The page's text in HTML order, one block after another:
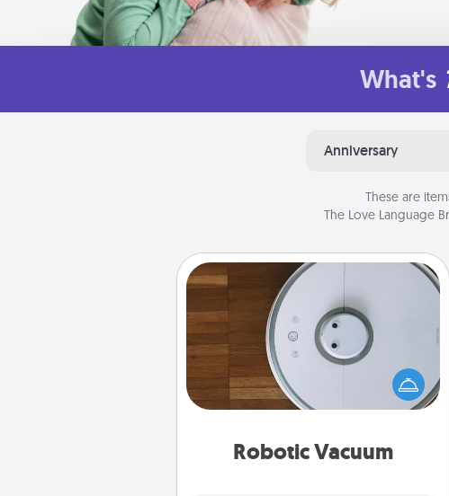
What's
Anniversary
These are
The Love Language
Robotic Vacuum
Robotic Vacuum
Robotic vacuums make the chore so
much easier and they overflow with
Acts of Service love. Here's a list of
Consumer Report's best robotic